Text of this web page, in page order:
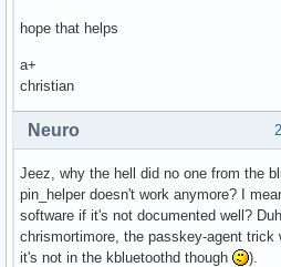
hope that helps
a+
christian
Neuro
Jeez, why the hell did no one from the
pin_helper doesn't work anymore? I
software if it's not documented well?
chrismortimore, the passkey-agent trick
it's not in the kbluetoothd though
).